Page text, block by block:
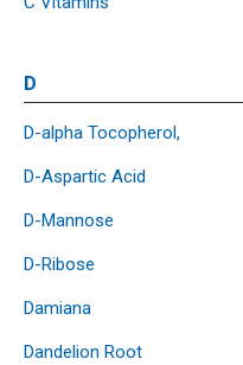
D
D-alpha Tocopherol,
D-Aspartic Acid
D-Mannose
D-Ribose
Damiana
Dandelion Root